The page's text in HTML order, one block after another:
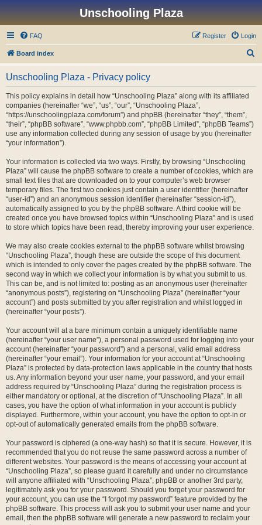
Unschooling Plaza
FAQ Login
Register
Board index
Unschooling Plaza - Privacy policy
This policy explains in detail how “Unschooling Plaza” along with its affiliated
companies (hereinafter “we”, “us”, “our”, “Unschooling Plaza”,
“https://unschoolingplaza.com/forum”) and phpBB (hereinafter “they”, “them”,
“their”, “phpBB software”, “www.phpbb.com”, “phpBB Limited”, “phpBB Teams”)
use any information collected during any session of usage by you (hereinafter
“your information”).
Your information is collected via two ways. Firstly, by browsing “Unschooling
Plaza” will cause the phpBB software to create a number of cookies, which are
small text files that are downloaded on to your computer’s web browser
temporary files. The first two cookies just contain a user identifier (hereinafter
“user-id”) and an anonymous session identifier (hereinafter “session-id”),
automatically assigned to you by the phpBB software. A third cookie will be
created once you have browsed topics within “Unschooling Plaza” and is used
to store which topics have been read, thereby improving your user experience.
We may also create cookies external to the phpBB software whilst browsing
“Unschooling Plaza”, though these are outside the scope of this document
which is intended to only cover the pages created by the phpBB software. The
second way in which we collect your information is by what you submit to us.
This can be, and is not limited to: posting as an anonymous user (hereinafter
“anonymous posts”), registering on “Unschooling Plaza” (hereinafter “your
account”) and posts submitted by you after registration and whilst logged in
(hereinafter “your posts”).
Your account will at a bare minimum contain a uniquely identifiable name
(hereinafter “your user name”), a personal password used for logging into your
account (hereinafter “your password”) and a personal, valid email address
(hereinafter “your email”). Your information for your account at “Unschooling
Plaza” is protected by data-protection laws applicable in the country that hosts
us. Any information beyond your user name, your password, and your email
address required by “Unschooling Plaza” during the registration process is
either mandatory or optional, at the discretion of “Unschooling Plaza”. In all
cases, you have the option of what information in your account is publicly
displayed. Furthermore, within your account, you have the option to opt-in or
opt-out of automatically generated emails from the phpBB software.
Your password is ciphered (a one-way hash) so that it is secure. However, it is
recommended that you do not reuse the same password across a number of
different websites. Your password is the means of accessing your account at
“Unschooling Plaza”, so please guard it carefully and under no circumstance
will anyone affiliated with “Unschooling Plaza”, phpBB or another 3rd party,
legitimately ask you for your password. Should you forget your password for
your account, you can use the “I forgot my password” feature provided by the
phpBB software. This process will ask you to submit your user name and your
email, then the phpBB software will generate a new password to reclaim your